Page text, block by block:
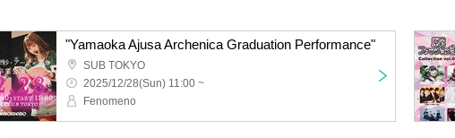
"Yamaoka Ajusa Archenica Graduation Performance"
SUB TOKYO
2025/12/28(Sun) 11:00 ~
Fenomeno